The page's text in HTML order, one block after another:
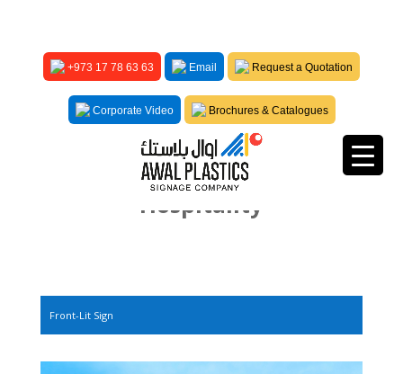
+973 17 78 63 63 Email Request a Quotation
Corporate Video Brochures & Catalogues
Hospitality
Front-Lit Sign